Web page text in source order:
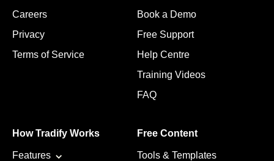
Careers
Privacy
Terms of Service
Book a Demo
Free Support
Help Centre
Training Videos
FAQ
How Tradify Works
Features
Free Content
Tools & Templates